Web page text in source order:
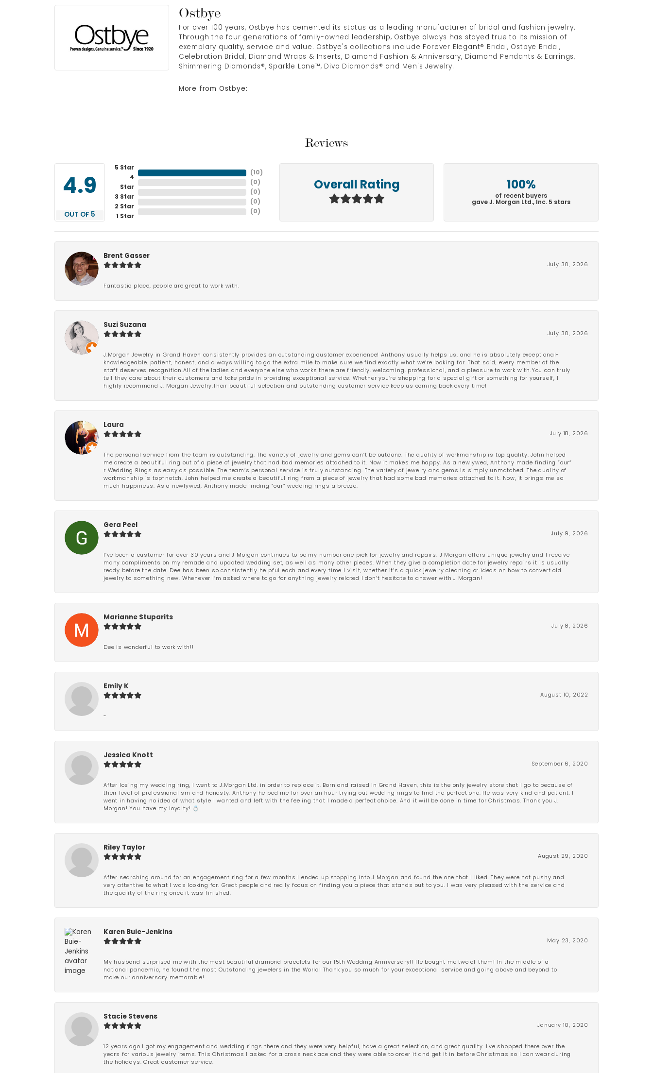
Ostbye
For over 100 years, Ostbye has cemented its status as a leading manufacturer of bridal and fashion jewelry.
Through the four generations of family-owned leadership, Ostbye always has stayed true to its mission of
exemplary quality, service and value. Ostbye's collections include Forever Elegant® Bridal, Ostbye Bridal,
Celebration Bridal, Diamond Wraps & Inserts, Diamond Fashion & Anniversary, Diamond Pendants & Earrings,
Shimmering Diamonds®, Sparkle Lane™, Diva Diamonds® and Men's Jewelry.
More from Ostbye:
Reviews
4.9
OUT OF 5
5 Star
4
Star
3 Star
2 Star
1 Star
( 10 )
( 0 )
( 0 )
( 0 )
( 0 )
Overall Rating 100%
of recent buyers
gave J. Morgan Ltd., Inc. 5 stars
Brent Gasser
July 30, 2026
Fantastic place, people are great to work with.
Suzi Suzana
July 30, 2026
J.Morgan Jewelry in Grand Haven consistently provides an outstanding customer experience! Anthony usually helps us, and he is absolutely exceptional-
knowledgeable, patient, honest, and always willing to go the extra mile to make sure we find exactly what we’re looking for. That said, every member of the
staff deserves recognition.All of the ladies and everyone else who works there are friendly, welcoming, professional, and a pleasure to work with.You can truly
tell they care about their customers and take pride in providing exceptional service. Whether you’re shopping for a special gift or something for yourself, I
highly recommend J. Morgan Jewelry.Their beautiful selection and outstanding customer service keep us coming back every time!
Laura
July 18, 2026
The personal service from the team is outstanding. The variety of jewelry and gems can’t be outdone. The quality of workmanship is top quality. John helped
me create a beautiful ring out of a piece of jewelry that had bad memories attached to it. Now it makes me happy. As a newlywed, Anthony made finding “our”
r Wedding Rings as easy as possible. The team’s personal service is truly outstanding. The variety of jewelry and gems is simply unmatched. The quality of
workmanship is top-notch. John helped me create a beautiful ring from a piece of jewelry that had some bad memories attached to it. Now, it brings me so
much happiness. As a newlywed, Anthony made finding “our” wedding rings a breeze.
Gera Peel
July 9, 2026
I’ve been a customer for over 30 years and J Morgan continues to be my number one pick for jewelry and repairs. J Morgan offers unique jewelry and I receive
many compliments on my remade and updated wedding set, as well as many other pieces. When they give a completion date for jewelry repairs it is usually
ready before the date. Dee has been so consistently helpful each and every time I visit, whether it’s a quick jewelry cleaning or ideas on how to convert old
jewelry to something new. Whenever I’m asked where to go for anything jewelry related I don’t hesitate to answer with J Morgan!
Marianne Stuparits
July 8, 2026
Dee is wonderful to work with!!
Emily K
August 10, 2022
-
Jessica Knott
September 6, 2020
After losing my wedding ring, I went to J.Morgan Ltd. in order to replace it. Born and raised in Grand Haven, this is the only jewelry store that I go to because of
their level of professionalism and honesty. Anthony helped me for over an hour trying out wedding rings to find the perfect one. He was very kind and patient. I
went in having no idea of what style I wanted and left with the feeling that I made a perfect choice. And it will be done in time for Christmas. Thank you J.
Morgan! You have my loyalty! 💍
Riley Taylor
August 29, 2020
After searching around for an engagement ring for a few months I ended up stopping into J Morgan and found the one that I liked. They were not pushy and
very attentive to what I was looking for. Great people and really focus on finding you a piece that stands out to you. I was very pleased with the service and
the quality of the ring once it was finished.
Karen Buie-Jenkins
May 23, 2020
My husband surprised me with the most beautiful diamond bracelets for our 15th Wedding Anniversary!! He bought me two of them! In the middle of a
national pandemic, he found the most Outstanding jewelers in the World! Thank you so much for your exceptional service and going above and beyond to
make our anniversary memorable!
Stacie Stevens
January 10, 2020
12 years ago I got my engagement and wedding rings there and they were very helpful, have a great selection, and great quality. I've shopped there over the
years for various jewelry items. This Christmas I asked for a cross necklace and they were able to order it and get it in before Christmas so I can wear during
the holidays. Great customer service.